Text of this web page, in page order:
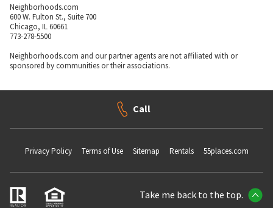
Neighborhoods.com
600 W. Fulton St., Suite 700
Chicago, IL 60661
773-278-5500
Neighborhoods.com and our partner agents are not affiliated with or
sponsored by communities or their associations.
Call
Privacy Policy Terms of Use Sitemap Rentals 55places.com
Take me back to the top.